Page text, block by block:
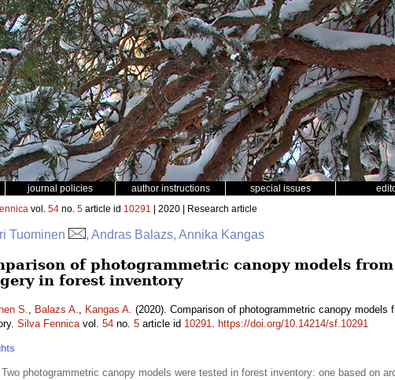
journal policies author instructions special issues
vol. 54 no. 5 article id 10291 | 2020 | Research article
Tuominen , Andras Balazs, Annika Kangas
of photogrammetric canopy models
in forest inventory
S., Balazs A., Kangas A. (2020). Comparison of photogrammetric canopy
Silva Fennicavol. 54 no. 5 article id 10291. https://doi.org/10.14214/sf.10291
Two photogrammetric canopy models were tested in forest inventory: one based on